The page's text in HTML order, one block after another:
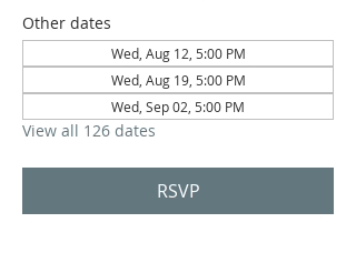
Other dates
Wed, Aug 12, 5:00 PM
Wed, Aug 19, 5:00 PM
Wed, Sep 02, 5:00 PM
View all 126 dates
RSVP